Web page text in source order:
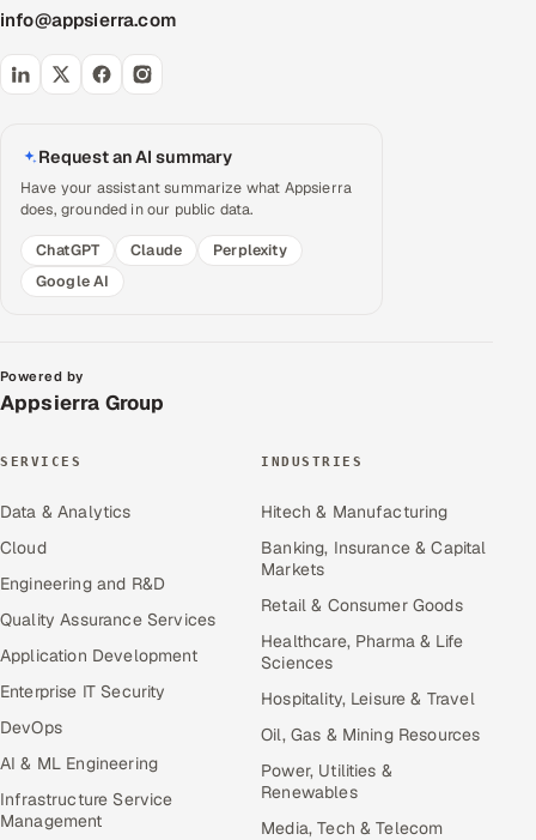
info@appsierra.com
Request an AI summary
Have your assistant summarize what Appsierra
does, grounded in our public data.
ChatGPT
Claude
Perplexity
Google AI
Powered by
Appsierra Group
SERVICES
Data & Analytics
Cloud
Engineering and R&D
Quality Assurance Services
Application Development
Enterprise IT Security
DevOps
AI & ML Engineering
Infrastructure Service
Management
INDUSTRIES
Hitech & Manufacturing
Banking, Insurance & Capital
Markets
Retail & Consumer Goods
Healthcare, Pharma & Life
Sciences
Hospitality, Leisure & Travel
Oil, Gas & Mining Resources
Power, Utilities &
Renewables
Media, Tech & Telecom